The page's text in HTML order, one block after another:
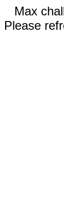
Max
Please